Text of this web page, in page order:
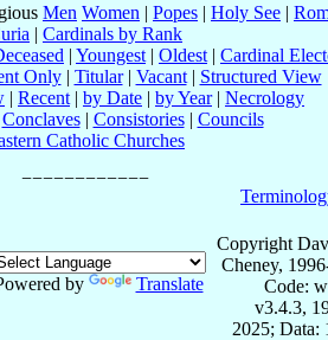
Men Women | Popes | Holy See |
| Cardinals by Rank
| Youngest | Oldest | Cardinal
Only| Titular| Vacant| Structured View
| Recent | by Date | by Year| Necrology
Conclaves| Consistories| Councils
Catholic Churches
by Translate
Copyright
Cheney,
Code:
v3.4.3,
2025; Data: